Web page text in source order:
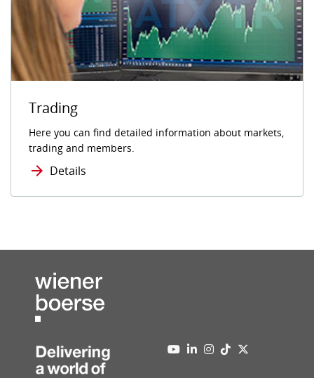
Trading
Here you can find detailed information about markets,
trading and members.
Details